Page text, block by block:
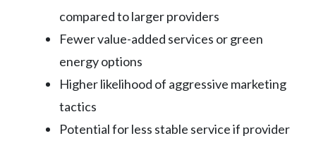
compared to larger providers
Fewer value-added services or green
energy options
Higher likelihood of aggressive marketing
tactics
Potential for less stable service if provider